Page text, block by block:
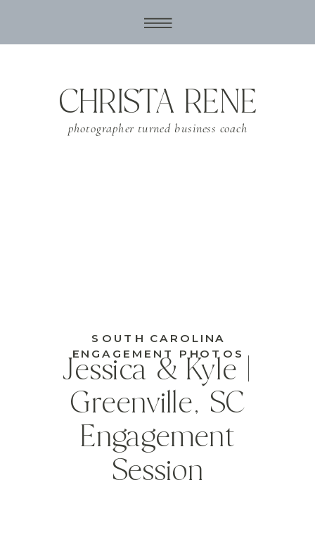
photographer turned business coach
CHRISTA RENE
Jessica & Kyle |
Greenville, SC
Engagement
Session
SOUTH CAROLINA
ENGAGEMENT PHOTOS